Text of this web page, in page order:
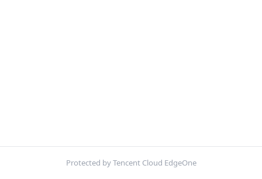
Protected by Tencent Cloud EdgeOne